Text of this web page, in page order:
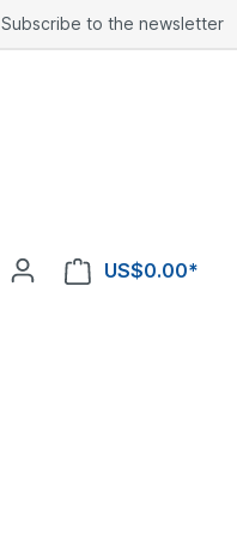
Subscribe to the newsletter
US$0.00*